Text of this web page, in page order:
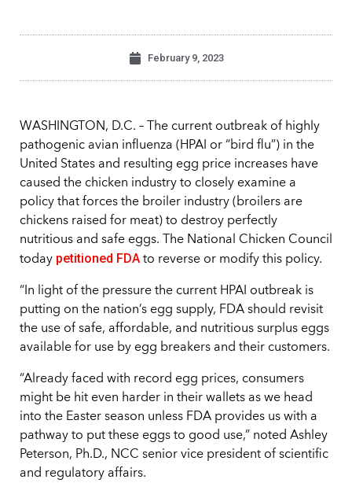
February 9, 2023
WASHINGTON, D.C. – The current outbreak of highly
pathogenic avian influenza (HPAI or “bird flu”) in the
United States and resulting egg price increases have
caused the chicken industry to closely examine a
policy that forces the broiler industry (broilers are
chickens raised for meat) to destroy perfectly
nutritious and safe eggs. The National Chicken Council
today petitioned FDA to reverse or modify this policy.
“In light of the pressure the current HPAI outbreak is
putting on the nation’s egg supply, FDA should revisit
the use of safe, affordable, and nutritious surplus eggs
available for use by egg breakers and their customers.
“Already faced with record egg prices, consumers
might be hit even harder in their wallets as we head
into the Easter season unless FDA provides us with a
pathway to put these eggs to good use,” noted Ashley
Peterson, Ph.D., NCC senior vice president of scientific
and regulatory affairs.